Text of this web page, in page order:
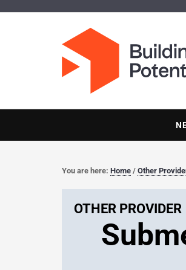
You are here: Home / Other
OTHER PROVIDER